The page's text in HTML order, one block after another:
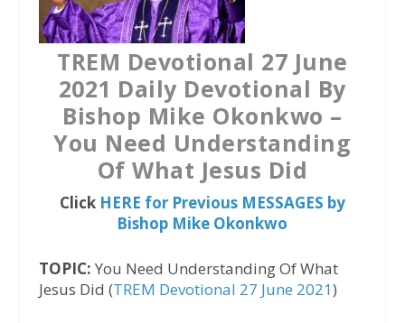
k
p
TREM Devotional 27 June
2021 Daily Devotional By
Bishop Mike Okonkwo –
You Need Understanding
Of What Jesus Did
Click HERE for Previous MESSAGES by
Bishop Mike Okonkwo
TOPIC: You Need Understanding Of What
Jesus Did (TREM Devotional 27 June 2021)